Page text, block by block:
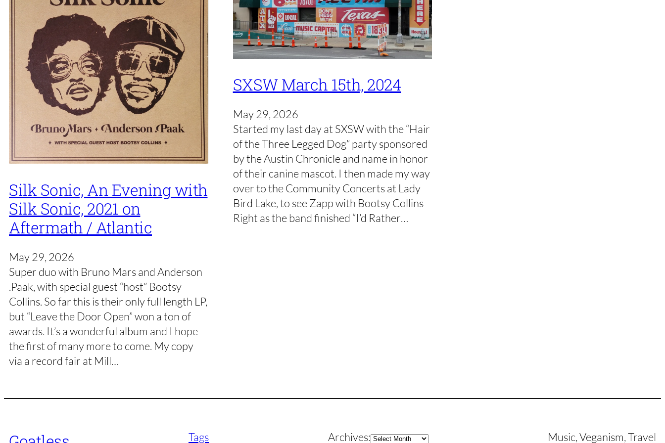
Silk Sonic, An Evening with
Silk Sonic, 2021 on
Aftermath / Atlantic
May 29, 2026
Super duo with Bruno Mars and Anderson
.Paak, with special guest “host” Bootsy
Collins. So far this is their only full length LP,
but “Leave the Door Open” won a ton of
awards. It’s a wonderful album and I hope
the first of many more to come. My copy
via a record fair at Mill…
SXSW March 15th, 2024
May 29, 2026
Started my last day at SXSW with the “Hair
of the Three Legged Dog” party sponsored
by the Austin Chronicle and name in honor
of their canine mascot. I then made my way
over to the Community Concerts at Lady
Bird Lake, to see Zapp with Bootsy Collins
Right as the band finished “I’d Rather…
Tags Archives:Archives Music, Veganism, Travel